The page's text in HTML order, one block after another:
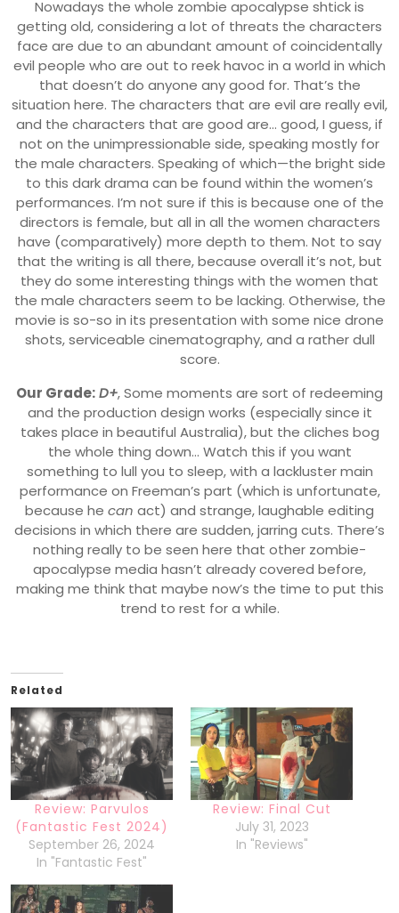
Nowadays the whole zombie apocalypse shtick is
getting old, considering a lot of threats the characters
face are due to an abundant amount of coincidentally
evil people who are out to reek havoc in a world in which
that doesn’t do anyone any good for. That’s the
situation here. The characters that are evil are really evil,
and the characters that are good are… good, I guess, if
not on the unimpressionable side, speaking mostly for
the male characters. Speaking of which—the bright side
to this dark drama can be found within the women’s
performances. I’m not sure if this is because one of the
directors is female, but all in all the women characters
have (comparatively) more depth to them. Not to say
that the writing is all there, because overall it’s not, but
they do some interesting things with the women that
the male characters seem to be lacking. Otherwise, the
movie is so-so in its presentation with some nice drone
shots, serviceable cinematography, and a rather dull
score.
Our Grade:D+, Some moments are sort of redeeming
and the production design works (especially since it
takes place in beautiful Australia), but the cliches bog
the whole thing down… Watch this if you want
something to lull you to sleep, with a lackluster main
performance on Freeman’s part (which is unfortunate,
because he can act) and strange, laughable editing
decisions in which there are sudden, jarring cuts. There’s
nothing really to be seen here that other zombie-
apocalypse media hasn’t already covered before,
making me think that maybe now’s the time to put this
trend to rest for a while.
Related
Review: Parvulos
(Fantastic Fest 2024)
September 26, 2024
In "Fantastic Fest"
Review: Final Cut
July 31, 2023
In "Reviews"